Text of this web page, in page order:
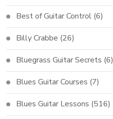
Best of Guitar Control (6)
Billy Crabbe (26)
Bluegrass Guitar Secrets (6)
Blues Guitar Courses (7)
Blues Guitar Lessons (516)